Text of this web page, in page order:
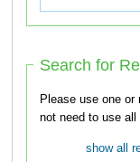
Search for
Please use one or
not need to use
show all